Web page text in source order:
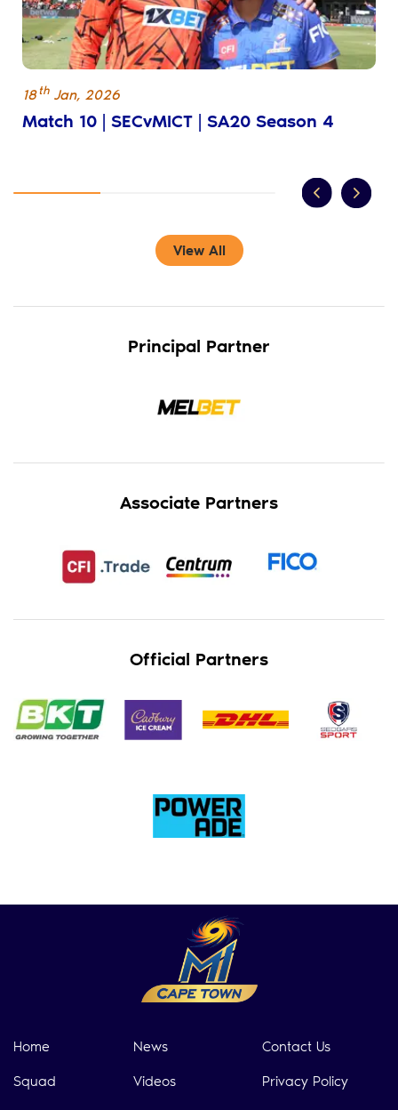
18th Jan, 2026
Match 10 | SECvMICT | SA20 Season 4
View All
Principal Partner
Associate Partners
Official Partners
Home
Squad
News
Videos
Contact Us
Privacy Policy